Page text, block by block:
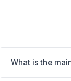
What is the